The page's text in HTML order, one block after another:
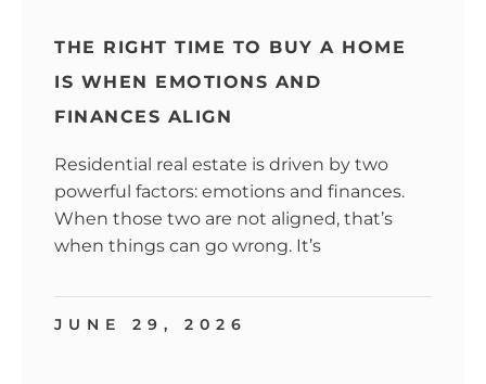
THE RIGHT TIME TO BUY A HOME
IS WHEN EMOTIONS AND
FINANCES ALIGN
Residential real estate is driven by two
powerful factors: emotions and finances.
When those two are not aligned, that’s
when things can go wrong. It’s
JUNE 29, 2026